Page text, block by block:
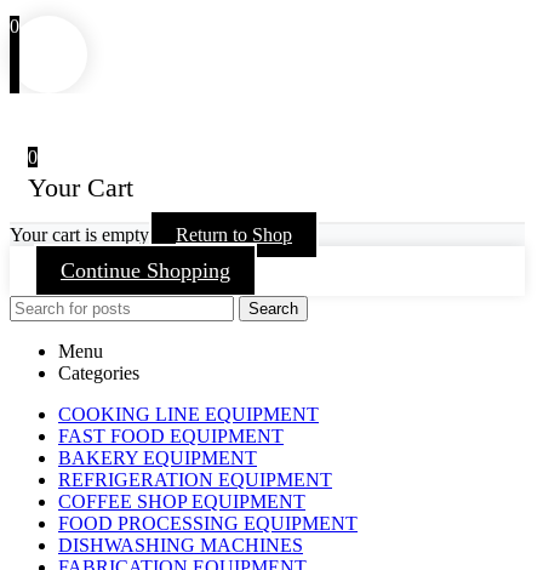
0
0
Your Cart
Your cart is empty Return to Shop
Continue Shopping
Search
Menu
Categories
COOKING LINE EQUIPMENT
FAST FOOD EQUIPMENT
BAKERY EQUIPMENT
REFRIGERATION EQUIPMENT
COFFEE SHOP EQUIPMENT
FOOD PROCESSING EQUIPMENT
DISHWASHING MACHINES